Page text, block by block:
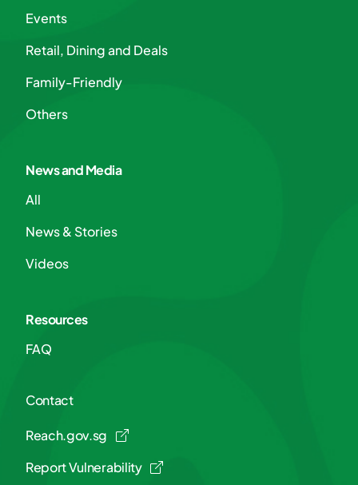
Events
Retail, Dining and Deals
Family-Friendly
Others
News and Media
All
News & Stories
Videos
Resources
FAQ
Contact
Reach.gov.sg
Report Vulnerability